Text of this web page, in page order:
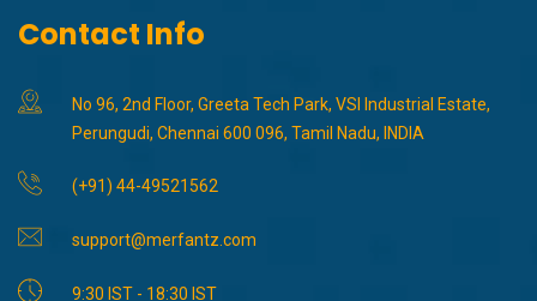
Contact Info
No 96, 2nd Floor, Greeta Tech Park, VSI Industrial Estate,
Perungudi, Chennai 600 096, Tamil Nadu, INDIA
(+91) 44-49521562
support@merfantz.com
9:30 IST - 18:30 IST